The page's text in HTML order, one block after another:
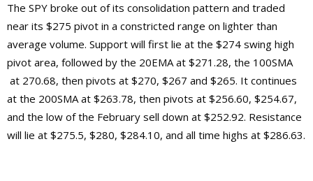
The SPY broke out of its consolidation pattern and traded
near its $275 pivot in a constricted range on lighter than
average volume. Support will first lie at the $274 swing high
pivot area, followed by the 20EMA at $271.28, the 100SMA
at 270.68, then pivots at $270, $267 and $265. It continues
at the 200SMA at $263.78, then pivots at $256.60, $254.67,
and the low of the February sell down at $252.92. Resistance
will lie at $275.5, $280, $284.10, and all time highs at $286.63.